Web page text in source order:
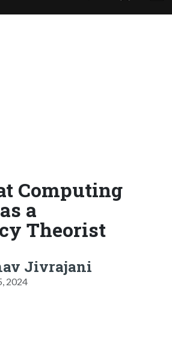
Computing
a
Theorist
Jivrajani
2024